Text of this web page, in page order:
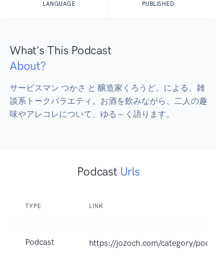
LANGUAGE PUBLISHED
What's This Podcast
About?
サービスマン つかさ と 醸造家くろうど。による、雑
談系トークバラエティ。お酒を飲みながら、二人の趣
味やアレコレについて、ゆる～く語ります。
Podcast Urls
TYPE LINK
Podcast https://jozoch.com/category/